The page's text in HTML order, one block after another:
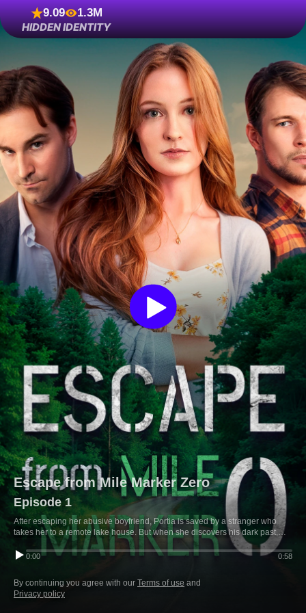
9.09
1.3M
HIDDEN IDENTITY
Escape from Mile Marker Zero
Episode 1
After escaping her abusive boyfriend, Portia is saved by a stranger who
takes her to a remote lake house. But when she discovers his dark past,
she realizes she may have traded one danger for another.
0:00 0:58
By continuing you agree with our Terms of use and
Privacy policy